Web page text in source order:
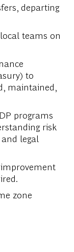
departing
teams on
to
maintained,
programs
risk
legal
zone